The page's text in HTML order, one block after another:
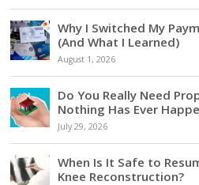
Why I Switched My
(And What I Learned)
August 1, 2026
Do You Really Need
Nothing Has Ever
July 29, 2026
When Is It Safe to
Knee Reconstruction?